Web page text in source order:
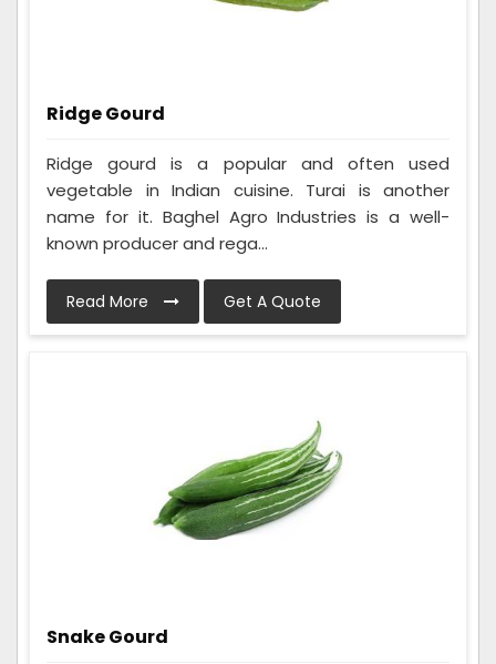
Ridge Gourd
Ridge gourd is a popular and often used
vegetable in Indian cuisine. Turai is another
name for it. Baghel Agro Industries is a well-
known producer and rega...
Read More Get A Quote
Snake Gourd